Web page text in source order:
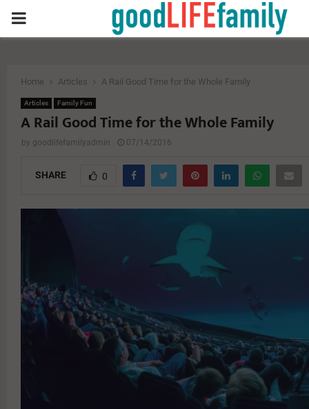
PRIMARY
Home Articles A Rail Good Time for the Whole Family
Articles Family Fun
A Rail Good Time for the Whole Family
by goodlifefamilyadmin 07/14/2016
SHARE 0